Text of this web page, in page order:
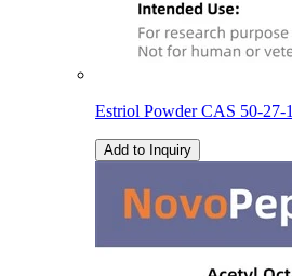
Estriol Powder CAS 50-27-1
Add to Inquiry